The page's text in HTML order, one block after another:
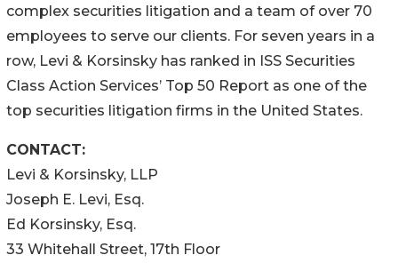
complex securities litigation and a team of over 70
employees to serve our clients. For seven years in a
row, Levi & Korsinsky has ranked in ISS Securities
Class Action Services’ Top 50 Report as one of the
top securities litigation firms in the United States.
CONTACT:
Levi & Korsinsky, LLP
Joseph E. Levi, Esq.
Ed Korsinsky, Esq.
33 Whitehall Street, 17th Floor